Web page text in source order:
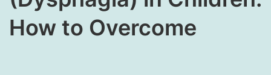
How to Overcome